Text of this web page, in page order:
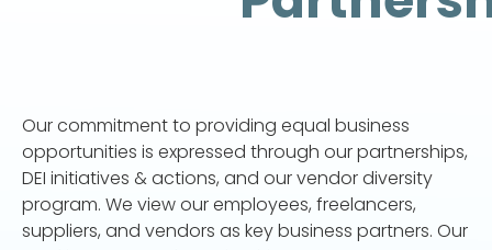
Our commitment to providing equal business
opportunities is expressed through our partnerships,
DEI initiatives & actions, and our vendor diversity
program. We view our employees, freelancers,
suppliers, and vendors as key business partners. Our